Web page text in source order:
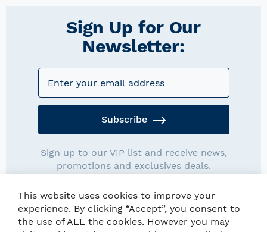
Sign Up for Our
Newsletter:
Subscribe
Sign up to our VIP list and receive news,
promotions and exclusives deals.
This website uses cookies to improve your
experience. By clicking “Accept”, you consent to
the use of ALL the cookies. However you may